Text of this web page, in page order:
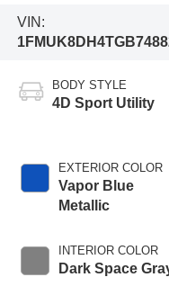
VIN:
BODY STYLE
4D Sport Utility
EXTERIOR COLOR
Vapor Blue
Metallic
INTERIOR COLOR
Dark Space